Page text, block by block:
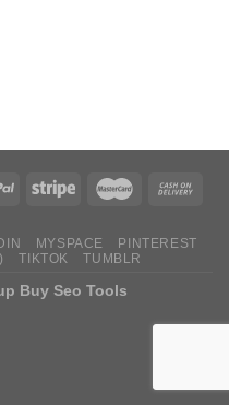
MYSPACE
PINTEREST
TIKTOK TUMBLR
Buy Seo Tools